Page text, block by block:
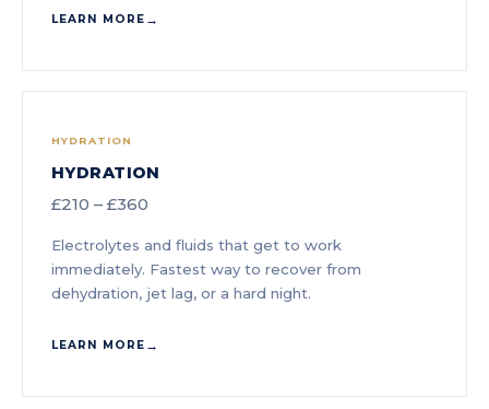
LEARN MORE
HYDRATION
HYDRATION
£210 – £360
Electrolytes and fluids that get to work
immediately. Fastest way to recover from
dehydration, jet lag, or a hard night.
LEARN MORE